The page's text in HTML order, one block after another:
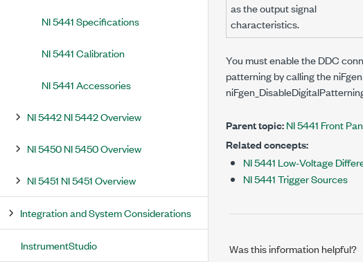
NI 5441 Specifications
NI 5441 Calibration
NI 5441 Accessories
NI 5442 NI 5442 Overview
NI 5450 NI 5450 Overview
NI 5451 NI 5451 Overview
Integration and System Considerations
InstrumentStudio
as the output signal
characteristics.
You must enable the DDC
patterning by calling the
Parent topic:NI 5441 Front
Related concepts:
NI 5441 Low-Voltage
NI 5441 Trigger Sources
Was this information helpful?